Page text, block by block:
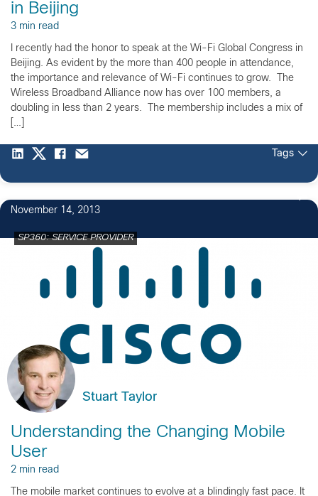
in Beijing
3 min read
I recently had the honor to speak at the Wi-Fi Global Congress in
Beijing. As evident by the more than 400 people in attendance,
the importance and relevance of Wi-Fi continues to grow. The
Wireless Broadband Alliance now has over 100 members, a
doubling in less than 2 years. The membership includes a mix of
[…]
Tags
November 14, 2013
SP360: SERVICE PROVIDER
Stuart Taylor
Understanding the Changing Mobile
User
2 min read
The mobile market continues to evolve at a blindingly fast pace. It